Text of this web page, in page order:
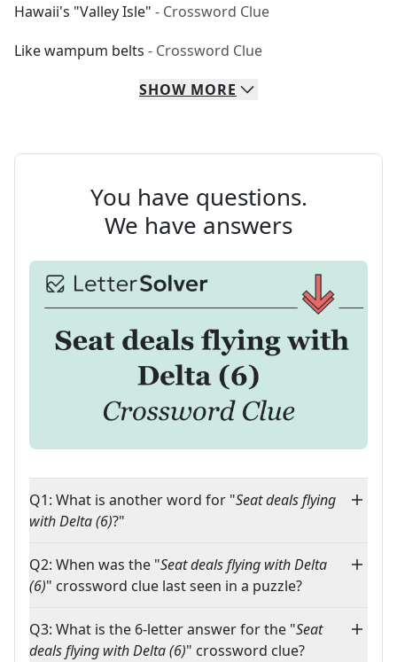
Hawaii's "Valley Isle" - Crossword Clue
Like wampum belts - Crossword Clue
SHOW MORE
You have questions.
We have answers
Q1: What is another word for "Seat deals flying
with Delta (6)?"
Q2: When was the "Seat deals flying with Delta
(6)" crossword clue last seen in a puzzle?
Q3: What is the 6-letter answer for the "Seat
deals flying with Delta (6)" crossword clue?